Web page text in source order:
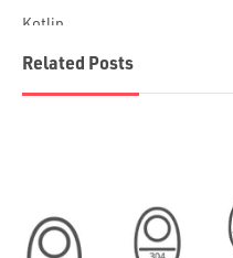
Kotlin
Blockchain
Flutter
Related Posts